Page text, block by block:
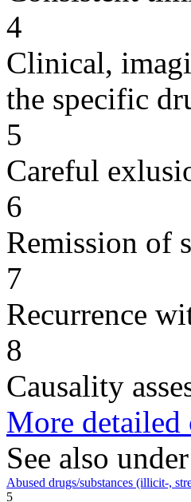
4
Clinical,
the specific
5
Careful
6
Remission of
7
Recurrence
8
Causality
More detailed
See also under
Abused drugs/substances (illicit-,
5